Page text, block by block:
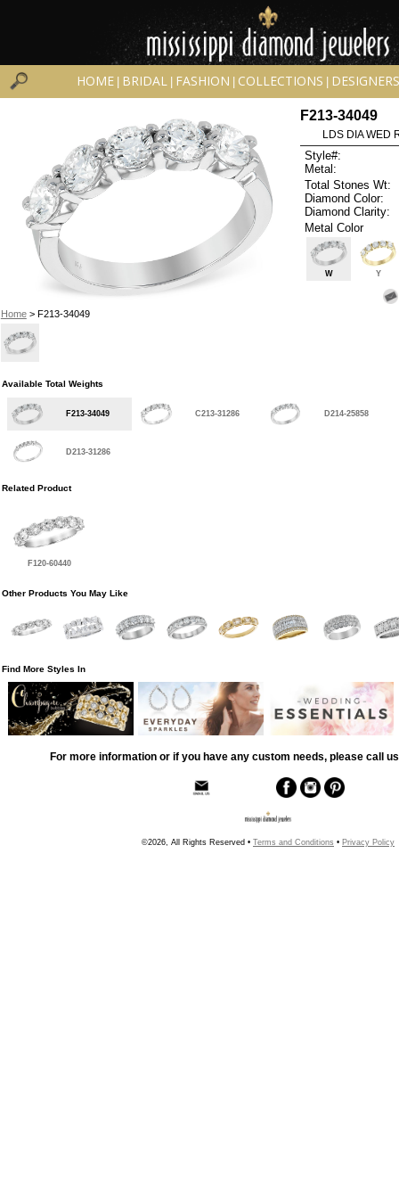
HOME BRIDAL FASHION COLLECTIONS DESIGNERS
Home> F213-34049
F213-34049
LDS DIA WED
Style#:
Metal:
Total Stones Wt:
Diamond Color:
Diamond Clarity:
Metal Color
W Y
Available Total Weights
F213-34049 C213-31286 D214-25858
D213-31286
Related Product
F120-60440
Other Products You May Like
Find More Styles In
For more information or if you have any custom needs, please call
©2026, All Rights Reserved • Terms and Conditions • Privacy Policy